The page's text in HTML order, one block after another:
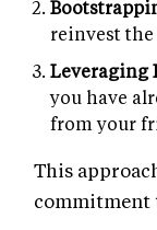
reinvest
Leveraging
you have
from your
This
commitment